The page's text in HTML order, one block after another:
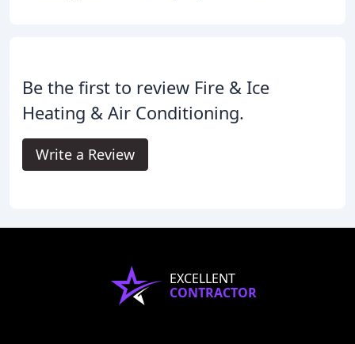
Be the first to review Fire & Ice
Heating & Air Conditioning.
Write a Review
EXCELLENT
CONTRACTOR